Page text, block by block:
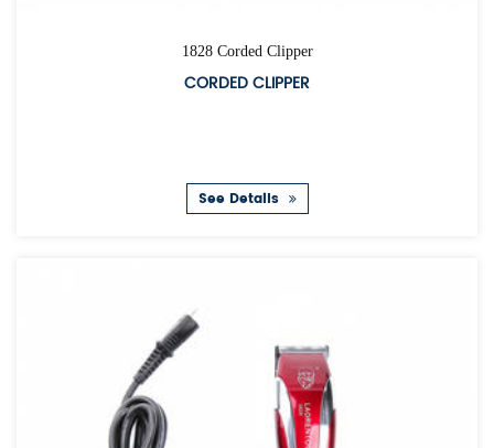
1828 Corded Clipper
CORDED CLIPPER
See Details